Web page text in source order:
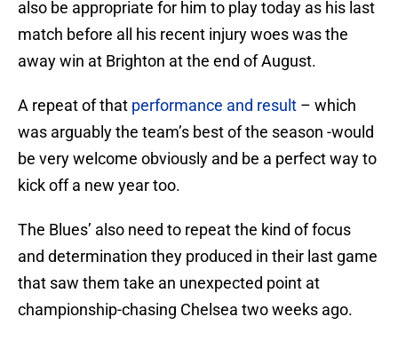
also be appropriate for him to play today as his last
match before all his recent injury woes was the
away win at Brighton at the end of August.
A repeat of that performance and result – which
was arguably the team’s best of the season -would
be very welcome obviously and be a perfect way to
kick off a new year too.
The Blues’ also need to repeat the kind of focus
and determination they produced in their last game
that saw them take an unexpected point at
championship-chasing Chelsea two weeks ago.